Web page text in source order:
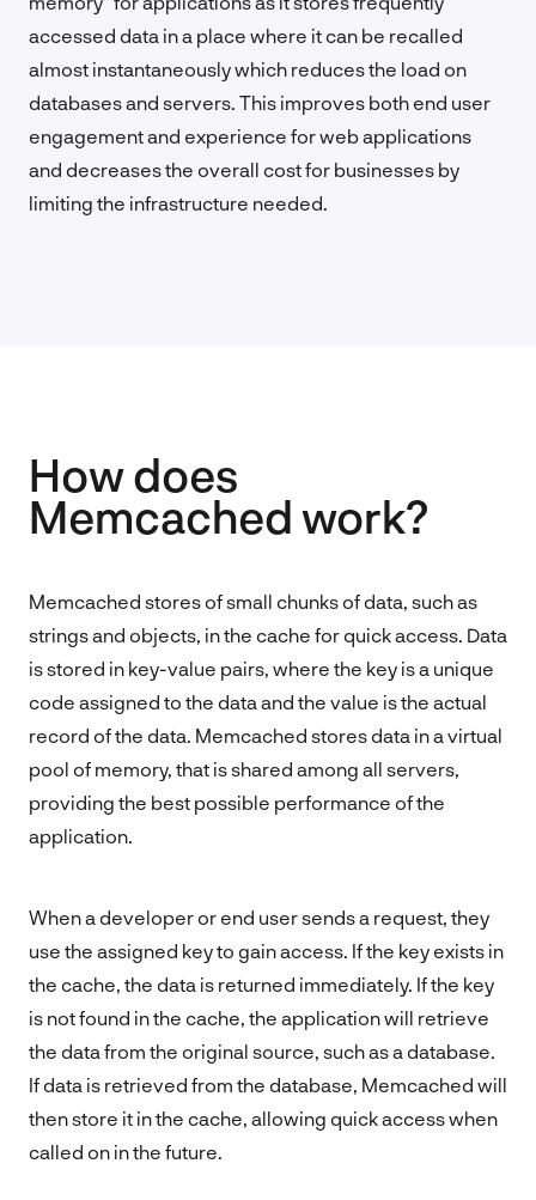
accessed data in a place where it can be recalled
almost instantaneously which reduces the load on
databases and servers. This improves both end user
engagement and experience for web applications
and decreases the overall cost for businesses by
limiting the infrastructure needed.
How does
Memcached work?
Memcached stores of small chunks of data, such as
strings and objects, in the cache for quick access. Data
is stored in key-value pairs, where the key is a unique
code assigned to the data and the value is the actual
record of the data. Memcached stores data in a virtual
pool of memory, that is shared among all servers,
providing the best possible performance of the
application.
When a developer or end user sends a request, they
use the assigned key to gain access. If the key exists in
the cache, the data is returned immediately. If the key
is not found in the cache, the application will retrieve
the data from the original source, such as a database.
If data is retrieved from the database, Memcached will
then store it in the cache, allowing quick access when
called on in the future.